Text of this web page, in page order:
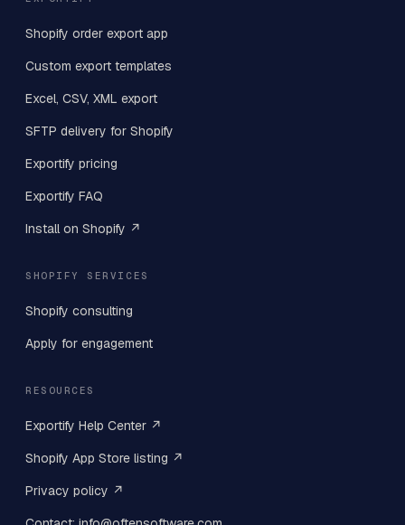
Shopify order export app
Custom export templates
Excel, CSV, XML export
SFTP delivery for Shopify
Exportify pricing
Exportify FAQ
Install on Shopify ↗
SHOPIFY SERVICES
Shopify consulting
Apply for engagement
RESOURCES
Exportify Help Center ↗
Shopify App Store listing ↗
Privacy policy ↗